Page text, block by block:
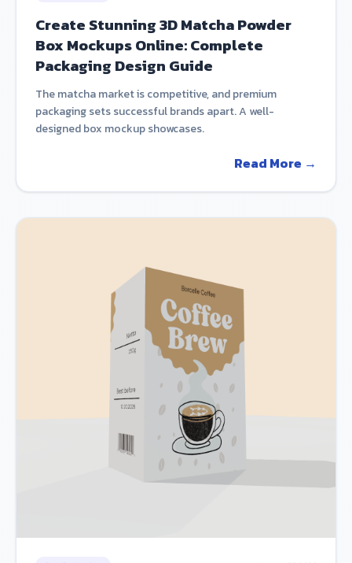
Create Stunning 3D Matcha Powder
Box Mockups Online: Complete
Packaging Design Guide
The matcha market is competitive, and premium
packaging sets successful brands apart. A well-
designed box mockup showcases.
Read More →